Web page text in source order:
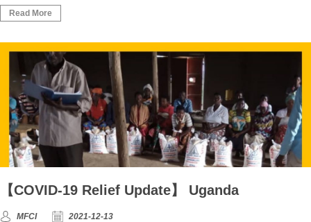
Read More
【COVID-19 Relief Update】 Uganda
MFCI 2021-12-13